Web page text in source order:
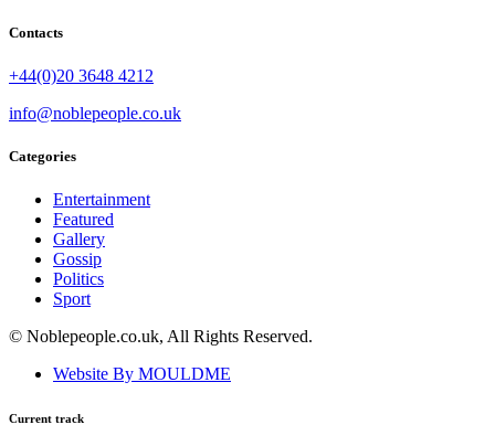
Contacts
+44(0)20 3648 4212
info@noblepeople.co.uk
Categories
Entertainment
Featured
Gallery
Gossip
Politics
Sport
© Noblepeople.co.uk, All Rights Reserved.
Website By MOULDME
Current track